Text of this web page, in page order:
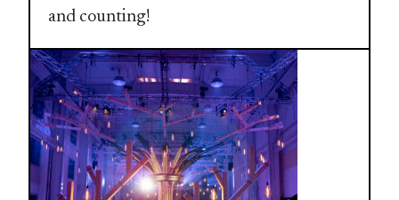
and counting!